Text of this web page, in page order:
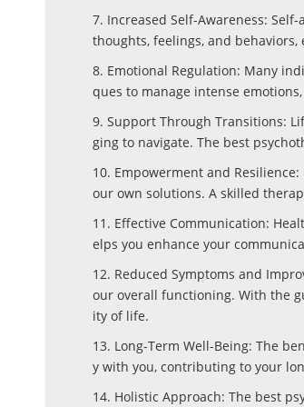
7. Increased Self-Awareness:
thoughts, feelings, and
8. Emotional Regulation: Many
ques to manage intense
9. Support Through Transitions:
ging to navigate. The best
10. Empowerment and
our own solutions. A skilled
11. Effective Communication:
elps you enhance your
12. Reduced Symptoms and
our overall functioning. With the
ity of life.
13. Long-Term Well-Being: The
y with you, contributing to your
14. Holistic Approach: The best